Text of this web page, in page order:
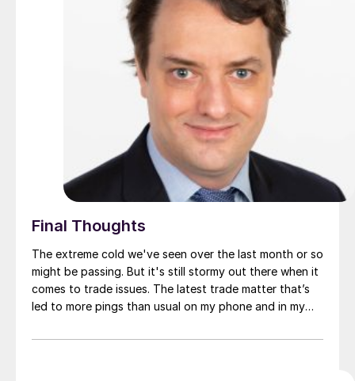
Final Thoughts
The extreme cold we've seen over the last month or so
might be passing. But it's still stormy out there when it
comes to trade issues. The latest trade matter that’s
led to more pings than usual on my phone and in my
imports of cold-rolled (CR) coil from China, Malaysia,